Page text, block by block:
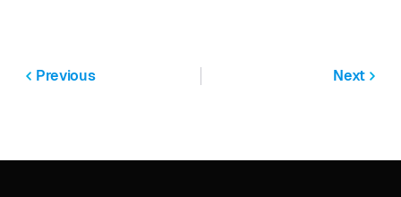
Previous Next